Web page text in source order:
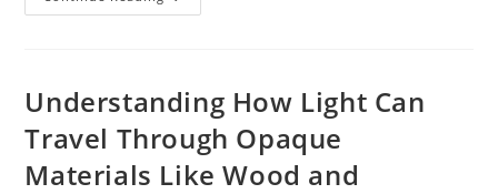
Sees
Pentagon:
The
Impact
Of
Social
Media
Misinformation
Understanding How Light Can
Travel Through Opaque
Materials Like Wood and